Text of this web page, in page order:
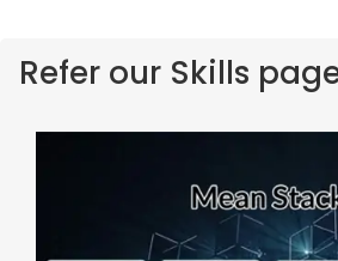
Refer our Skills